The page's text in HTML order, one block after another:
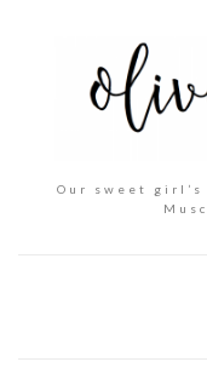
Our sweet